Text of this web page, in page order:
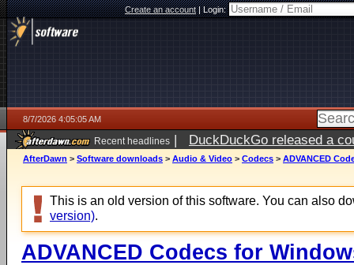
Create an account|Login:
8/7/2026 4:05:05 AM
Recent headlines | DuckDuckGo released a
ago
AfterDawn > Software downloads > Audio & Video > Codecs > ADVANCED
This is an old version of this software. You can also
version).
ADVANCED Codecs for